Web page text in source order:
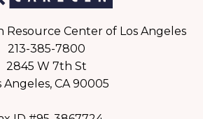
Resource Center of Los Angeles
213-385-7800
2845 W 7th St
Angeles, CA 90005